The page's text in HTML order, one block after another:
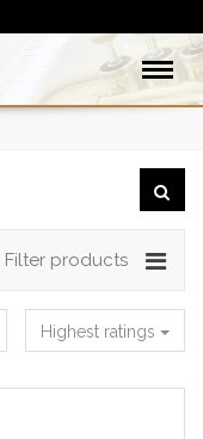
Filter products
Highest ratings